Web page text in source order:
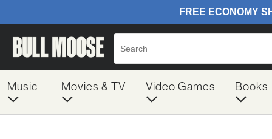
Music Movies & TV Video Games Books